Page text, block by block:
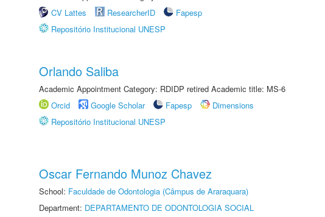
CV Lattes
ResearcherID
Fapesp
Repositório Institucional UNESP
Orlando Saliba
Academic Appointment Category: RDIDP retired Academic title: MS-6
Orcid
Google Scholar Fapesp
Dimensions
Repositório Institucional UNESP
Oscar Fernando Munoz Chavez
School: Faculdade de Odontologia (Câmpus de Araraquara)
Department: DEPARTAMENTO DE ODONTOLOGIA SOCIAL